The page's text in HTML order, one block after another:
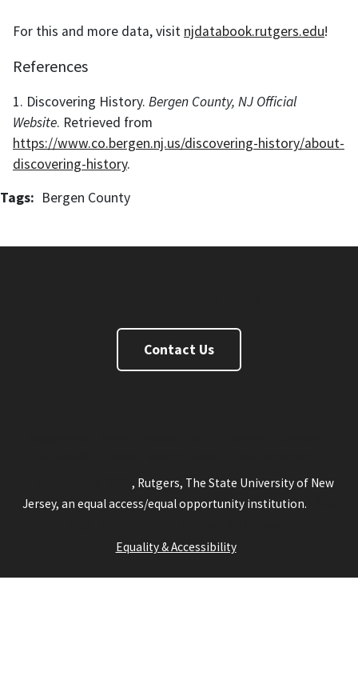
For this and more data, visit njdatabook.rutgers.edu!
References
1. Discovering History. Bergen County, NJ Official
Website. Retrieved from
https://www.co.bergen.nj.us/discovering-history/about-
discovering-history.
Tags
Bergen County
Contact Us
, Rutgers, The State University of New
Jersey, an equal access/equal opportunity institution.
Equality & Accessibility